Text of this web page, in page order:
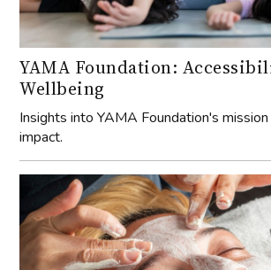
Insights into YAMA Foundation's
impact.